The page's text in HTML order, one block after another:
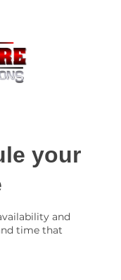
your
and
time that